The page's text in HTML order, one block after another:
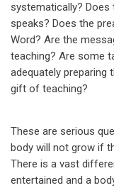
systematically? Does
speaks? Does the
Word? Are the
teaching? Are some
adequately preparing
gift of teaching?
These are serious
body will not grow if
There is a vast
entertained and a